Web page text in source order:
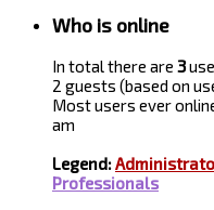
Who is online
In total there are 3
2 guests (based on
Most users ever
am
Legend:
Professionals